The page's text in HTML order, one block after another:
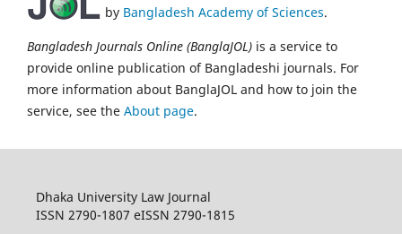
by Bangladesh Academy of Sciences.
Bangladesh Journals Online (BanglaJOL) is a service to
provide online publication of Bangladeshi journals. For
more information about BanglaJOL and how to join the
service, see the About page.
Dhaka University Law Journal
ISSN 2790-1807 eISSN 2790-1815